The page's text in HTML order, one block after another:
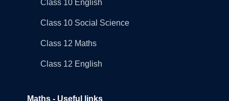
Class 10 English
Class 10 Social Science
Class 12 Maths
Class 12 English
Maths - Useful links